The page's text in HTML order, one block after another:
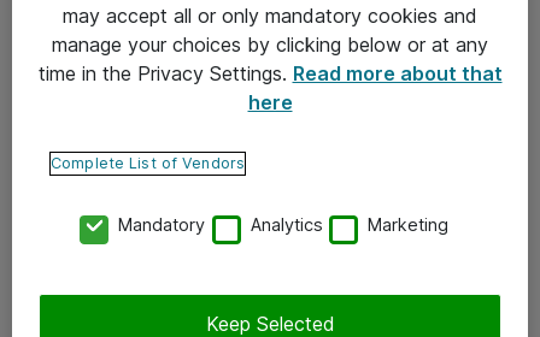
Tietosuojakäytäntö
Ota yhteyttä
Tilaa uutiskirje
may accept all or only mandatory cookies and
manage your choices by clicking below or at any
time in the Privacy Settings. Read more about that
here
Complete List of Vendors
Mandatory Analytics Marketing
Keep Selected